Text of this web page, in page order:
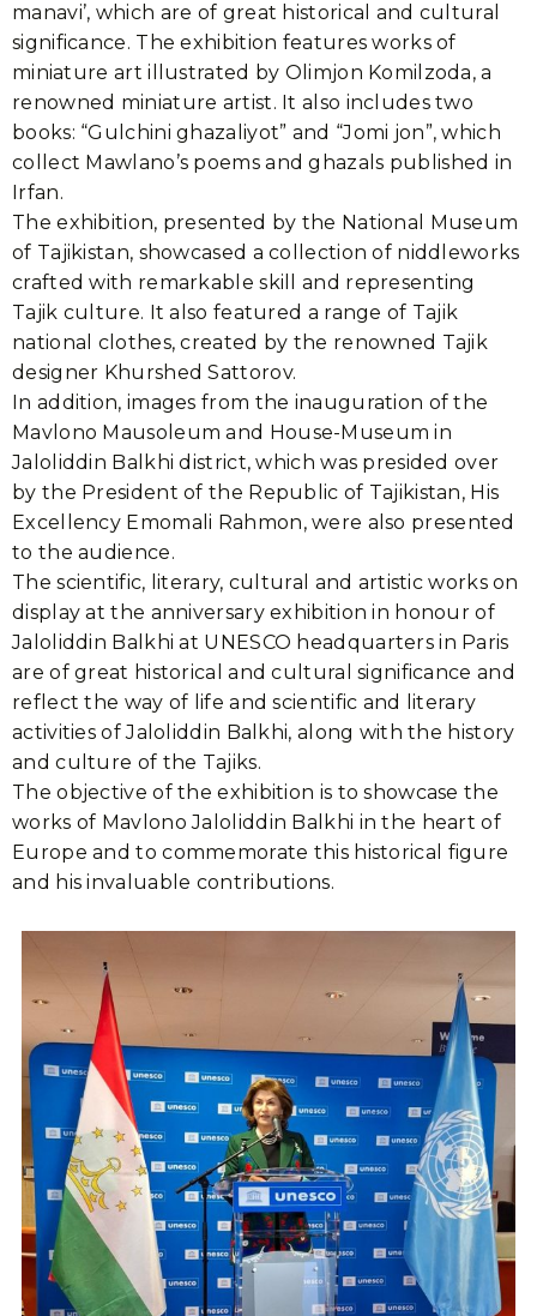
manavi’, which are of great historical and cultural
significance. The exhibition features works of
miniature art illustrated by Olimjon Komilzoda, a
renowned miniature artist. It also includes two
books: “Gulchini ghazaliyot” and “Jomi jon”, which
collect Mawlano’s poems and ghazals published in
Irfan.
The exhibition, presented by the National Museum
of Tajikistan, showcased a collection of niddleworks
crafted with remarkable skill and representing
Tajik culture. It also featured a range of Tajik
national clothes, created by the renowned Tajik
designer Khurshed Sattorov.
In addition, images from the inauguration of the
Mavlono Mausoleum and House-Museum in
Jaloliddin Balkhi district, which was presided over
by the President of the Republic of Tajikistan, His
Excellency Emomali Rahmon, were also presented
to the audience.
The scientific, literary, cultural and artistic works on
display at the anniversary exhibition in honour of
Jaloliddin Balkhi at UNESCO headquarters in Paris
are of great historical and cultural significance and
reflect the way of life and scientific and literary
activities of Jaloliddin Balkhi, along with the history
and culture of the Tajiks.
The objective of the exhibition is to showcase the
works of Mavlono Jaloliddin Balkhi in the heart of
Europe and to commemorate this historical figure
and his invaluable contributions.